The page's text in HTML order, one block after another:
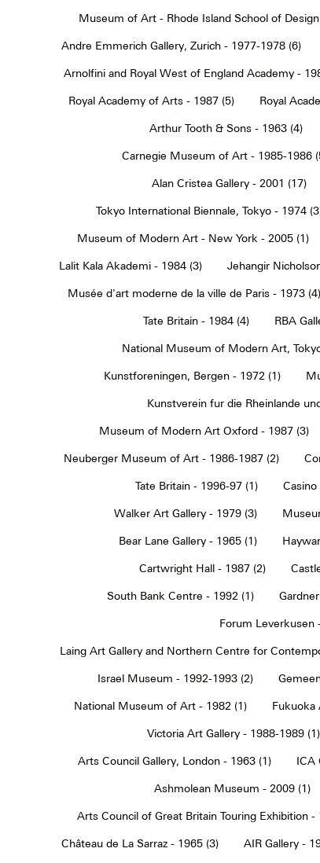
Museum of Art - Rhode Island School of
Andre Emmerich Gallery, Zurich - 1977-1978 (6)
Arnolfini and Royal West of England Academy -
Royal Academy of Arts - 1987 (5) Royal
Arthur Tooth & Sons - 1963 (4)
Carnegie Museum of Art - 1985-1986
Alan Cristea Gallery - 2001 (17)
Tokyo International Biennale, Tokyo - 1974
Museum of Modern Art - New York - 2005 (1)
Lalit Kala Akademi - 1984 (3) Jehangir
Musée d'art moderne de la ville de Paris - 1973 (4)
Tate Britain - 1984 (4) RBA
National Museum of Modern Art,
Kunstforeningen, Bergen - 1972 (1)
Kunstverein fur die Rheinlande
Museum of Modern Art Oxford - 1987 (3)
Neuberger Museum of Art - 1986-1987 (2)
Tate Britain - 1996-97 (1)
Walker Art Gallery - 1979 (3)
Bear Lane Gallery - 1965 (1)
Cartwright Hall - 1987 (2)
South Bank Centre - 1992 (1)
Forum Leverkusen
Laing Art Gallery and Northern Centre for
Israel Museum - 1992-1993 (2)
National Museum of Art - 1982 (1) Fukuoka
Victoria Art Gallery - 1988-1989 (1)
Arts Council Gallery, London - 1963 (1) ICA
Ashmolean Museum - 2009 (1)
Arts Council of Great Britain Touring Exhibition -
Château de La Sarraz - 1965 (3) AIR Gallery -